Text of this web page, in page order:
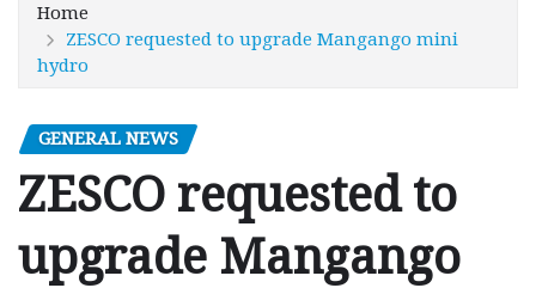
Home
ZESCO requested to upgrade Mangango mini
hydro
GENERAL NEWS
ZESCO requested to
upgrade Mangango